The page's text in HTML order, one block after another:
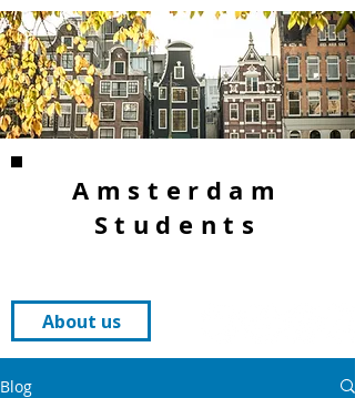
Amsterdam
Students
About us
Blog